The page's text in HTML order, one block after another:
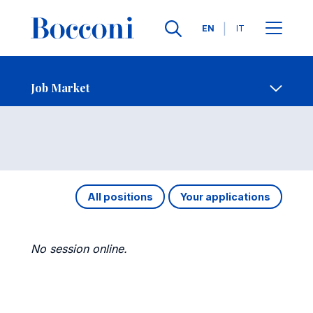
Languages
EN IT
Job Market
- Contact Us
Job Market
All positions Your applications
No session online.